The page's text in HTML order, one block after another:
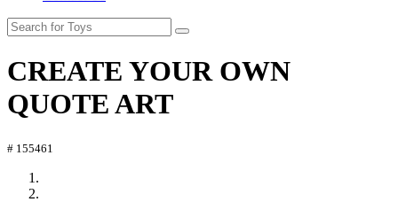
CREATE YOUR OWN
QUOTE ART
# 155461